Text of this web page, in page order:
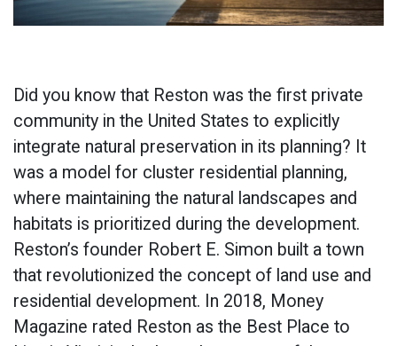
Did you know that Reston was the first private
community in the United States to explicitly
integrate natural preservation in its planning? It
was a model for cluster residential planning,
where maintaining the natural landscapes and
habitats is prioritized during the development.
Reston’s founder Robert E. Simon built a town
that revolutionized the concept of land use and
residential development. In 2018, Money
Magazine rated Reston as the Best Place to